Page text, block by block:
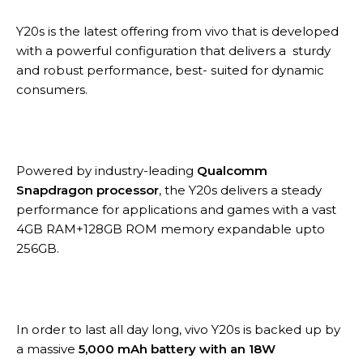
Y20s is the latest offering from vivo that is developed
with a powerful configuration that delivers a sturdy
and robust performance, best- suited for dynamic
consumers.
Powered by industry-leading Qualcomm
Snapdragon processor, the Y20s delivers a steady
performance for applications and games with a vast
4GB RAM+128GB ROM memory expandable upto
256GB.
In order to last all day long, vivo Y20s is backed up by
a massive 5,000 mAh battery with an 18W